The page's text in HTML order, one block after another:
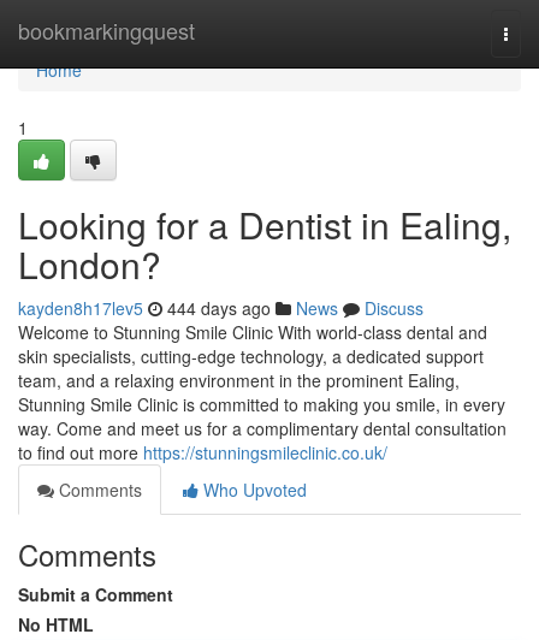
bookmarkingquest
Home
Home
1
Looking for a Dentist in Ealing,
London?
kayden8h17lev5 444 days ago News
Discuss
Welcome to Stunning Smile Clinic With world-class dental and
skin specialists, cutting-edge technology, a dedicated support
team, and a relaxing environment in the prominent Ealing,
Stunning Smile Clinic is committed to making you smile, in every
way. Come and meet us for a complimentary dental consultation
to find out more https://stunningsmileclinic.co.uk/
Comments
Who Upvoted
Comments
Submit a Comment
No HTML